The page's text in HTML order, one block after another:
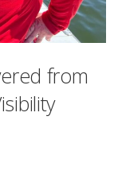
from